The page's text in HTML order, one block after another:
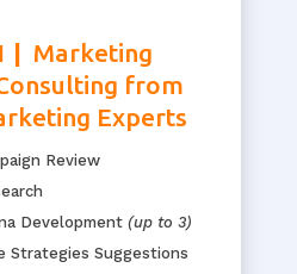
| Marketing
from
Experts
Review
Development (up to 3)
Strategies Suggestions